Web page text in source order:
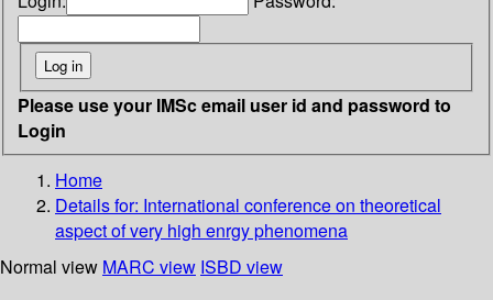
Please use your IMSc email user id and password to
Login
Home
Details for: International conference on theoretical
aspect of very high enrgy phenomena
Normal view MARC view ISBD view